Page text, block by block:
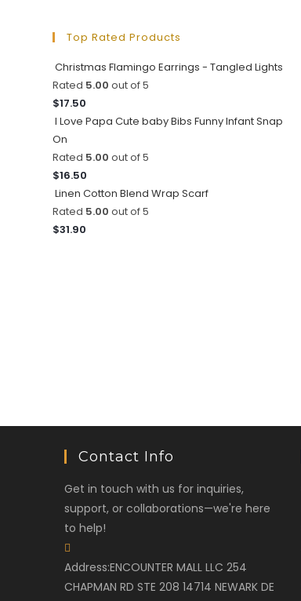
Top Rated Products
Christmas Flamingo Earrings - Tangled Lights
Rated 5.00 out of 5
$17.50
I Love Papa Cute baby Bibs Funny Infant Snap
On
Rated 5.00 out of 5
$16.50
Linen Cotton Blend Wrap Scarf
Rated 5.00 out of 5
$31.90
Contact Info
Get in touch with us for inquiries,
support, or collaborations—we're here
to help!
Address:ENCOUNTER MALL LLC 254
CHAPMAN RD STE 208 14714 NEWARK DE